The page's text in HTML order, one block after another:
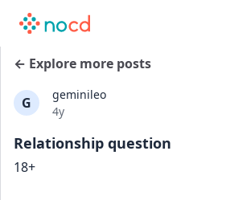
← Explore more posts
G
geminileo
Date posted
4y
Relationship question
18+